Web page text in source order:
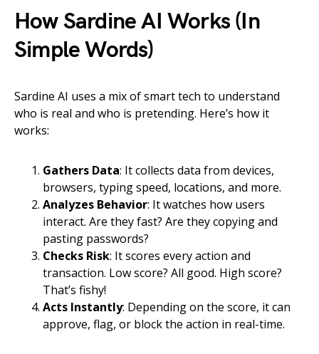
How Sardine AI Works (In
Simple Words)
Sardine AI uses a mix of smart tech to understand
who is real and who is pretending. Here’s how it
works:
Gathers Data: It collects data from devices,
browsers, typing speed, locations, and more.
Analyzes Behavior: It watches how users
interact. Are they fast? Are they copying and
pasting passwords?
Checks Risk: It scores every action and
transaction. Low score? All good. High score?
That’s fishy!
Acts Instantly: Depending on the score, it can
approve, flag, or block the action in real-time.